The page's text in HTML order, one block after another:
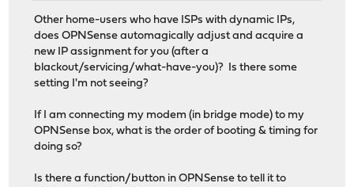
Other home-users who have ISPs with dynamic IPs,
does OPNSense automagically adjust and acquire a
new IP assignment for you (after a
blackout/servicing/what-have-you)? Is there some
setting I'm not seeing?
If I am connecting my modem (in bridge mode) to my
OPNSense box, what is the order of booting & timing for
doing so?
Is there a function/button in OPNSense to tell it to